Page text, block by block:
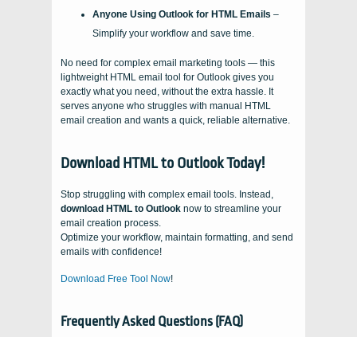
Anyone Using Outlook for HTML Emails –
Simplify your workflow and save time.
No need for complex email marketing tools — this
lightweight HTML email tool for Outlook gives you
exactly what you need, without the extra hassle. It
serves anyone who struggles with manual HTML
email creation and wants a quick, reliable alternative.
Download HTML to Outlook Today!
Stop struggling with complex email tools. Instead,
download HTML to Outlook now to streamline your
email creation process.
Optimize your workflow, maintain formatting, and send
emails with confidence!
Download Free Tool Now!
Frequently Asked Questions (FAQ)